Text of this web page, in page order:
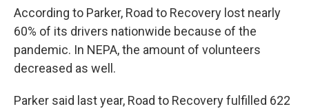
According to Parker, Road to Recovery lost nearly
60% of its drivers nationwide because of the
pandemic. In NEPA, the amount of volunteers
decreased as well.
Parker said last year, Road to Recovery fulfilled 622